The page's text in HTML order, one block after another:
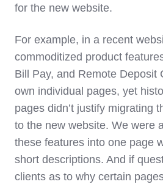
for the new website.
For example, in a recent
commoditized product
Bill Pay, and Remote Deposit
own individual pages, yet
pages didn’t justify migrating
to the new website. We were
these features into one page
short descriptions. And if
clients as to why certain